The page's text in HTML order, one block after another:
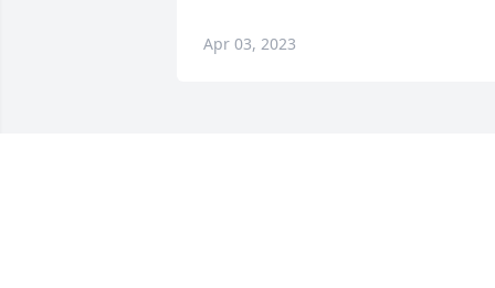
Apr 03, 2023